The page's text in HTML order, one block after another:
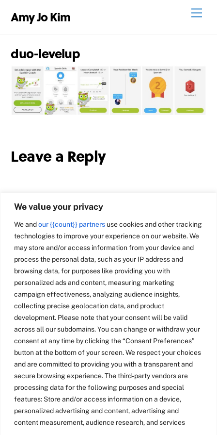
We value your privacy
We andour {{count}} partners use cookies and other tracking
technologies to improve your experience on our website. We
may store and/or access information from your device and
process the personal data, such as your IP address and
browsing data, for purposes like providing you with
personalized ads and content, measuring marketing
campaign effectiveness, analyzing audience insights,
collecting precise geolocation data, and product
development. Please note that your consent will be valid
across all our subdomains. You can change or withdraw your
consent at any time by clicking the “Consent Preferences”
button at the bottom of your screen. We respect your choices
and are committed to providing you with a transparent and
secure browsing experience. The third-party vendors are
processing data for the following purposes and special
features: Store and/or access information on a device,
personalized advertising and content, advertising and
content measurement, audience research, and services
Amy Jo Kim
duo-levelup
Leave a Reply